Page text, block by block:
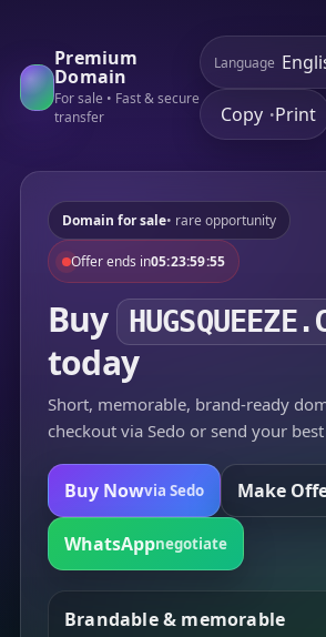
Premium
Domain
For sale • Fast & secure
transfer
Language
Copy •Print
Domain for sale• rare opportunity
Offer ends in05:23:59:55
Buy
today
Short, memorable, brand-ready
checkout via Sedo or send your
Buy Nowvia Sedo Make
WhatsAppnegotiate
Brandable & memorable